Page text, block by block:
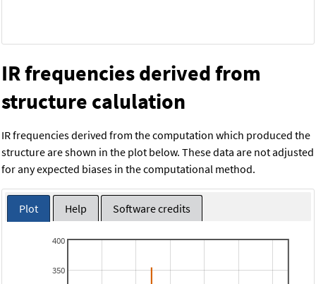
IR frequencies derived from
structure calulation
IR frequencies derived from the computation which produced the
structure are shown in the plot below. These data are not adjusted
for any expected biases in the computational method.
Plot Help Software credits
350
400